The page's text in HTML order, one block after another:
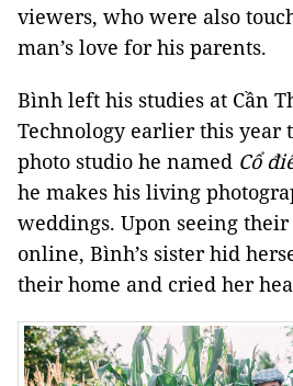
viewers, who were also
man’s love for his parents.
Bình left his studies at Cần
Technology earlier this year
photo studio he named Cổ
he makes his living
weddings. Upon seeing their
online, Bình’s sister hid
their home and cried her